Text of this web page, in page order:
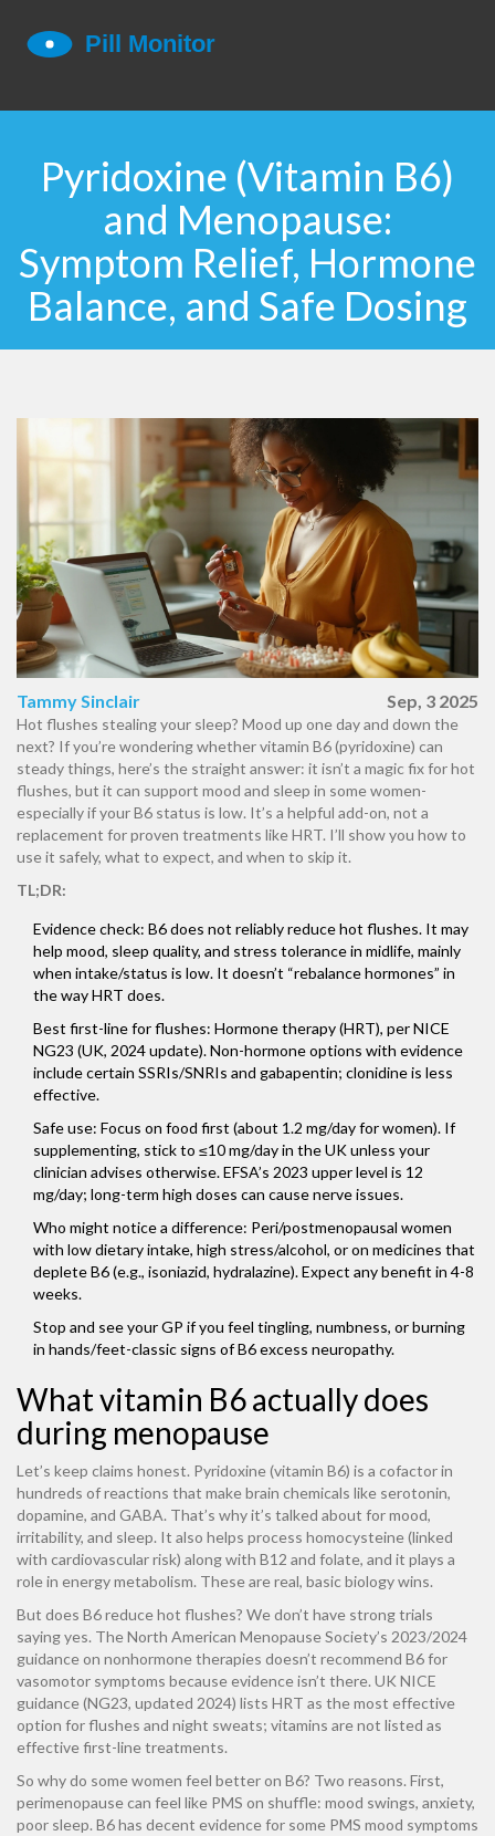
Pyridoxine (Vitamin B6)
and Menopause:
Symptom Relief, Hormone
Balance, and Safe Dosing
Tammy Sinclair Sep, 3 2025
Hot flushes stealing your sleep? Mood up one day and down the
next? If you’re wondering whether vitamin B6 (pyridoxine) can
steady things, here’s the straight answer: it isn’t a magic fix for hot
flushes, but it can support mood and sleep in some women-
especially if your B6 status is low. It’s a helpful add-on, not a
replacement for proven treatments like HRT. I’ll show you how to
use it safely, what to expect, and when to skip it.
TL;DR:
Evidence check: B6 does not reliably reduce hot flushes. It may
help mood, sleep quality, and stress tolerance in midlife, mainly
when intake/status is low. It doesn’t “rebalance hormones” in
the way HRT does.
Best first-line for flushes: Hormone therapy (HRT), per NICE
NG23 (UK, 2024 update). Non-hormone options with evidence
include certain SSRIs/SNRIs and gabapentin; clonidine is less
effective.
Safe use: Focus on food first (about 1.2 mg/day for women). If
supplementing, stick to ≤10 mg/day in the UK unless your
clinician advises otherwise. EFSA’s 2023 upper level is 12
mg/day; long-term high doses can cause nerve issues.
Who might notice a difference: Peri/postmenopausal women
with low dietary intake, high stress/alcohol, or on medicines that
deplete B6 (e.g., isoniazid, hydralazine). Expect any benefit in 4-8
weeks.
Stop and see your GP if you feel tingling, numbness, or burning
in hands/feet-classic signs of B6 excess neuropathy.
What vitamin B6 actually does
during menopause
Let’s keep claims honest. Pyridoxine (vitamin B6) is a cofactor in
hundreds of reactions that make brain chemicals like serotonin,
dopamine, and GABA. That’s why it’s talked about for mood,
irritability, and sleep. It also helps process homocysteine (linked
with cardiovascular risk) along with B12 and folate, and it plays a
role in energy metabolism. These are real, basic biology wins.
But does B6 reduce hot flushes? We don’t have strong trials
saying yes. The North American Menopause Society’s 2023/2024
guidance on nonhormone therapies doesn’t recommend B6 for
vasomotor symptoms because evidence isn’t there. UK NICE
guidance (NG23, updated 2024) lists HRT as the most effective
option for flushes and night sweats; vitamins are not listed as
effective first-line treatments.
So why do some women feel better on B6? Two reasons. First,
perimenopause can feel like PMS on shuffle: mood swings, anxiety,
poor sleep. B6 has decent evidence for some PMS mood symptoms